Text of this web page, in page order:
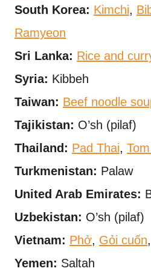
South Korea: Kimchi,
Ramyeon
Sri Lanka: Rice and
Syria: Kibbeh
Taiwan: Beef noodle
Tajikistan: O’sh (pilaf)
Thailand: Pad Thai,
Turkmenistan: Palaw
United Arab Emirates:
Uzbekistan: O’sh (pilaf)
Vietnam: Phở, Gỏi cuốn,
Yemen: Saltah